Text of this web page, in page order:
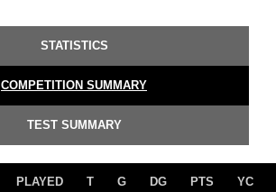
STATISTICS
COMPETITION SUMMARY
TEST SUMMARY
PLAYED T G DG PTS YC